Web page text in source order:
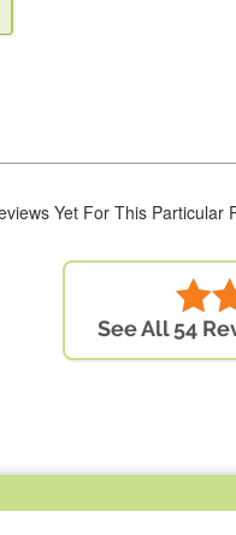
Yet For This Particular
See All 54